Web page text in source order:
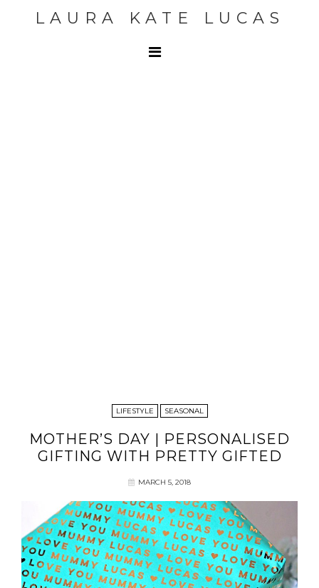
LAURA KATE LUCAS
LIFESTYLE SEASONAL
MOTHER’S DAY | PERSONALISED
GIFTING WITH PRETTY GIFTED
MARCH 5, 2018